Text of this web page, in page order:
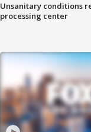
Unsanitary conditions
processing center